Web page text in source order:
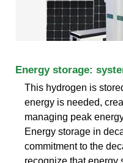
Energy storage:
This hydrogen is
energy is needed,
managing peak
Energy storage in
commitment to the
recognize that energy